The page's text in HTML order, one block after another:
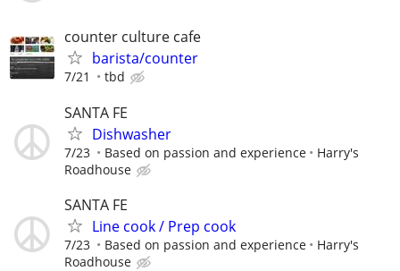
counter culture cafe
barista/counter
7/21 tbd
SANTA FE
Dishwasher
7/23 Based on passion and experience
Harry's
Roadhouse
SANTA FE
Line cook / Prep cook
7/23 Based on passion and experience
Harry's
Roadhouse